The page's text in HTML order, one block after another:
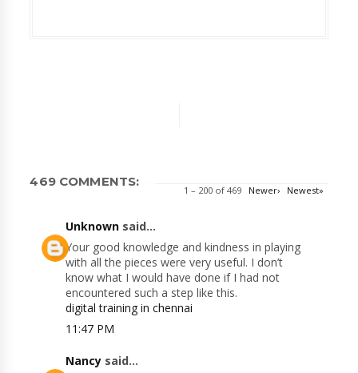
469 COMMENTS:
1 – 200 of 469 Newer› Newest»
Unknown said...
Your good knowledge and kindness in playing
with all the pieces were very useful. I don’t
know what I would have done if I had not
encountered such a step like this.
digital training in chennai
11:47 PM
Nancy said...